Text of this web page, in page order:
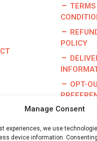
Manage Consent
experiences, we use
device information.
POLICY
OPT-